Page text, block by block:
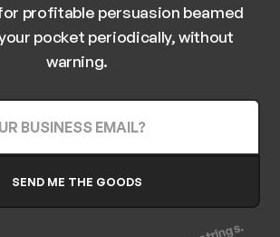
profitable persuasion beamed
pocket periodically, without
warning.